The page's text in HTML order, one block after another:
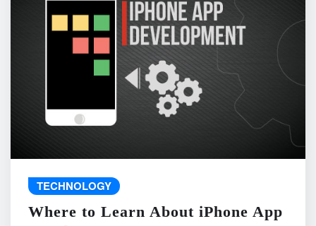
TECHNOLOGY
Where to Learn About iPhone App